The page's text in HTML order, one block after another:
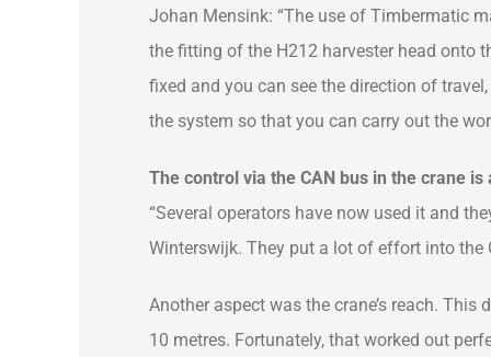
Johan Mensink: “The use of Timbermatic
the fitting of the H212 harvester head onto
fixed and you can see the direction of
the system so that you can carry out the
The control via the CAN bus in the crane
“Several operators have now used it and
Winterswijk. They put a lot of effort into the
Another aspect was the crane’s reach.
10 metres. Fortunately, that worked out